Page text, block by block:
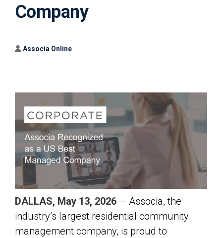
Company
Author
Associa Online
DALLAS, May 13, 2026 — Associa, the
industry’s largest residential community
management company, is proud to